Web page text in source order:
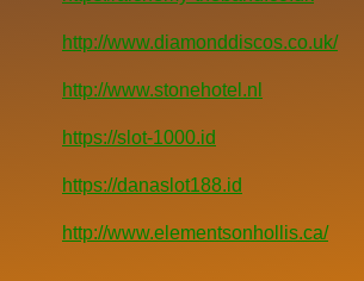
http://www.diamonddiscos.co.uk/
http://www.stonehotel.nl
https://slot-1000.id
https://danaslot188.id
http://www.elementsonhollis.ca/